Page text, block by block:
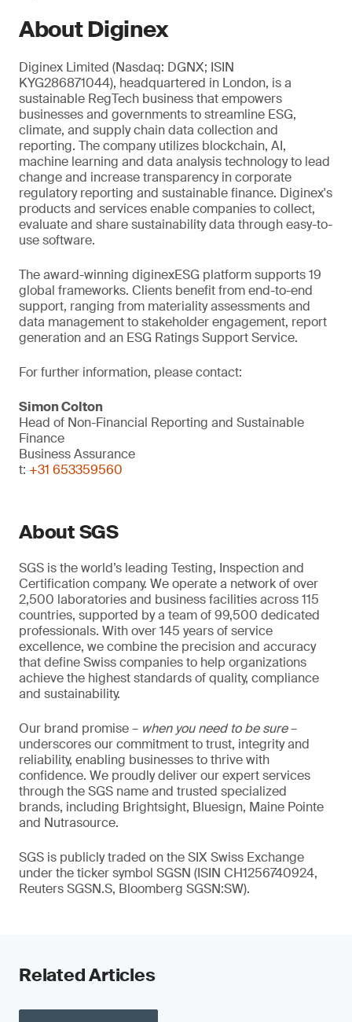
About Diginex
Diginex Limited (Nasdaq: DGNX; ISIN
KYG286871044), headquartered in London, is a
sustainable RegTech business that empowers
businesses and governments to streamline ESG,
climate, and supply chain data collection and
reporting. The company utilizes blockchain, AI,
machine learning and data analysis technology to lead
change and increase transparency in corporate
regulatory reporting and sustainable finance. Diginex's
products and services enable companies to collect,
evaluate and share sustainability data through easy-to-
use software.
The award-winning diginexESG platform supports 19
global frameworks. Clients benefit from end-to-end
support, ranging from materiality assessments and
data management to stakeholder engagement, report
generation and an ESG Ratings Support Service.
For further information, please contact:
Simon Colton
Head of Non-Financial Reporting and Sustainable
Finance
Business Assurance
t: +31 653359560
About SGS
SGS is the world’s leading Testing, Inspection and
Certification company. We operate a network of over
2,500 laboratories and business facilities across 115
countries, supported by a team of 99,500 dedicated
professionals. With over 145 years of service
excellence, we combine the precision and accuracy
that define Swiss companies to help organizations
achieve the highest standards of quality, compliance
and sustainability.
Our brand promise – when you need to be sure–
underscores our commitment to trust, integrity and
reliability, enabling businesses to thrive with
confidence. We proudly deliver our expert services
through the SGS name and trusted specialized
brands, including Brightsight, Bluesign, Maine Pointe
and Nutrasource.
SGS is publicly traded on the SIX Swiss Exchange
under the ticker symbol SGSN (ISIN CH1256740924,
Reuters SGSN.S, Bloomberg SGSN:SW).
Related Articles